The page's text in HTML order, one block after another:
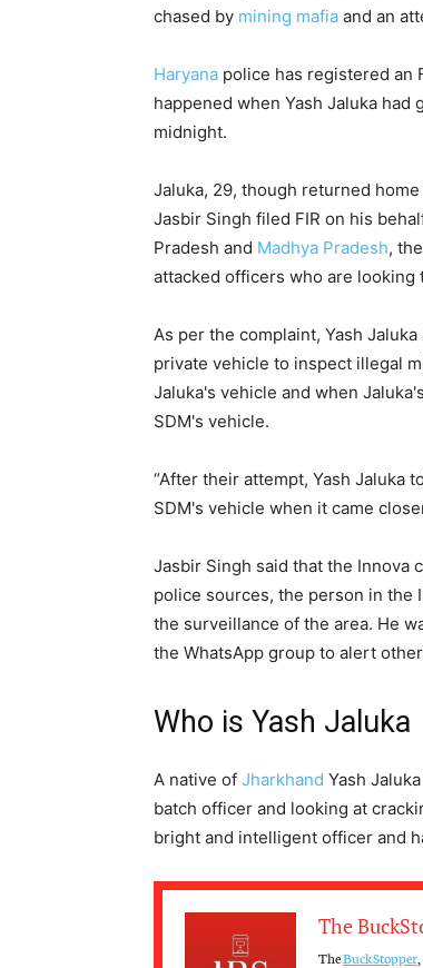
chased by mining mafia and an
Haryana police has registered an
happened when Yash Jaluka
midnight.
Jaluka, 29, though returned
Jasbir Singh filed FIR on his
Pradesh and Madhya Pradesh,
attacked officers who are looking
As per the complaint, Yash
private vehicle to inspect illegal
Jaluka's vehicle and when
SDM's vehicle.
“After their attempt, Yash Jaluka
SDM's vehicle when it came
Jasbir Singh said that the Innova
police sources, the person in the
the surveillance of the area. He
the WhatsApp group to alert
Who is Yash Jaluka
A native of Jharkhand Yash
batch officer and looking at
bright and intelligent officer and
The
TheBuckStopper